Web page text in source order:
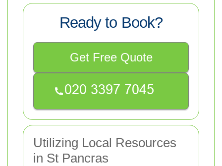
Ready to Book?
Get Free Quote
Utilizing Local Resources
in St Pancras